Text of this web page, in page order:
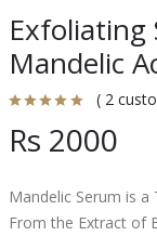
Exfoliating
Mandelic
( 2
Rs 2000
Mandelic Serum is
From the Extract of